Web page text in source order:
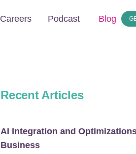
Careers Podcast Blog
Recent Articles
AI Integration and
Business